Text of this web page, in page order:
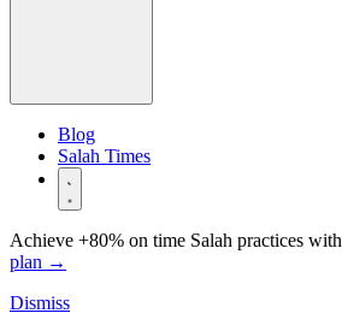
Blog
Salah Times
Achieve +80% on time Salah practices with
plan →
Dismiss